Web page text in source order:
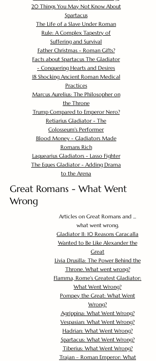
20 Things You May Not Know About
Spartacus
The Life of a Slave Under Roman
Rule: A Complex Tapestry of
Suffering and Survival
Father Christmas - Roman Gifts?
Facts about Spartacus The Gladiator
- Conquering Hearts and Desires
18 Shocking Ancient Roman Medical
Practices
Marcus Aurelius: The Philosopher on
the Throne
Trump Compared to Emperor Nero?
Retiarius Gladiator - The
Colosseum's Performer
Blood Money - Gladiators Made
Romans Rich
Laquearius Gladiators - Lasso Fighter
The Eques Gladiator - Adding Drama
to the Arena
Great Romans - What Went
Wrong
Articles on Great Romans and ...
what went wrong.
Gladiator II: 10 Reasons Caracalla
Wanted to Be Like Alexander the
Great
Livia Drusilla: The Power Behind the
Throne. What went wrong?
Flamma, Rome's Greatest Gladiator:
What Went Wrong?
Pompey the Great: What Went
Wrong?
Agrippina: What Went Wrong?
Vespasian: What Went Wrong?
Hadrian: What Went Wrong?
Spartacus: What Went Wrong?
Tiberius: What Went Wrong?
Trajan – Roman Emperor: What